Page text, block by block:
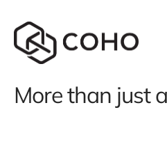
More than just